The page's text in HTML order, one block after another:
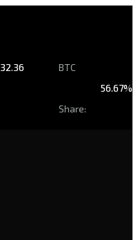
32.36 BTC
Share:
56.67%